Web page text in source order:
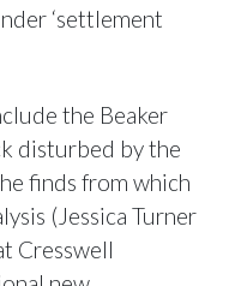
‘settlement
the Beaker
disturbed by the
finds from which
(Jessica Turner
Cresswell